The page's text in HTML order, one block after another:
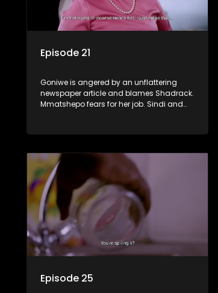
Episode 21
Goniwe is angered by an unflattering
newspaper article and blames Shadrack.
Mmatshepo fears for her job. Sindi and
over Tessa.
Episode 25